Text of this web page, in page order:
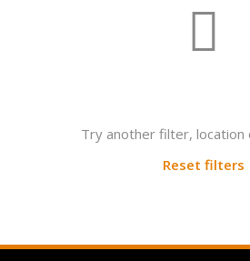
Try another filter, location
Reset filters